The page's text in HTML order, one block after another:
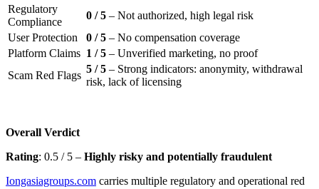
Regulatory
Compliance
0 / 5 – Not authorized, high legal risk
User Protection
0 / 5 – No compensation coverage
Platform Claims 1 / 5 – Unverified marketing, no proof
Scam Red Flags
5 / 5 – Strong indicators: anonymity, withdrawal
risk, lack of licensing
Overall Verdict
Rating: 0.5 / 5 – Highly risky and potentially fraudulent
Iongasiagroups.com carries multiple regulatory and operational red